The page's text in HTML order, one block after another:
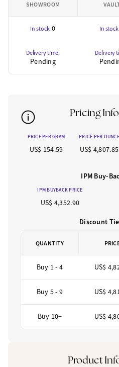
SHOWROOM
In stock:0 In stock:
Delivery time:
Pending
Delivery
Pricing
PRICE PER GRAM PRICE PER OUNCE
US$ 154.59 US$ 4,807.85
IPM Buy-
IPM BUYBACK PRICE
US$ 4,352.90
Discount
QUANTITY
Buy 1 - 4 US$
Buy 5 - 9 US$
Buy 10+ US$
Product